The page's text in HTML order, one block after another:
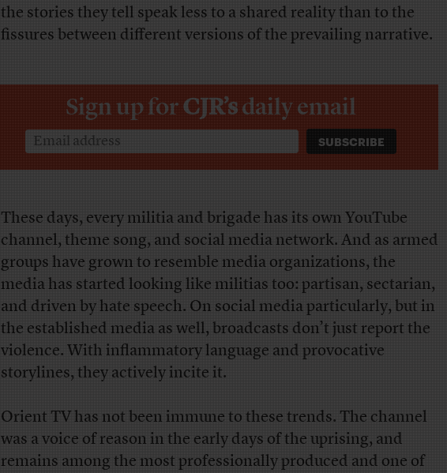
the stories they tell speak less to a shared reality than to the
fissures between different versions of the prevailing narrative.
Sign up forCJR’sdaily email
These days, every militia and brigade has its own YouTube
channel, theme song, and social media network. And as armed
groups have grown to resemble media organizations, the
media has started looking like militias too: partisan, sectarian,
and driven by hate speech. On social media particularly, but in
the established media as well, broadcasts don’t just report the
violence. With inflammatory language and provocative
storylines, they actively incite it.
Orient TV has not been immune to these trends. The channel
was a voice of reason in the early days of the uprising, and
remains among the most professionally produced and one of